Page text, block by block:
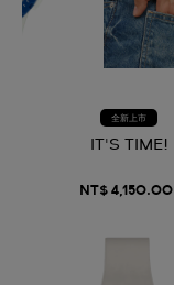
全新上市
IT'S TIME!
NT$ 4,150.00